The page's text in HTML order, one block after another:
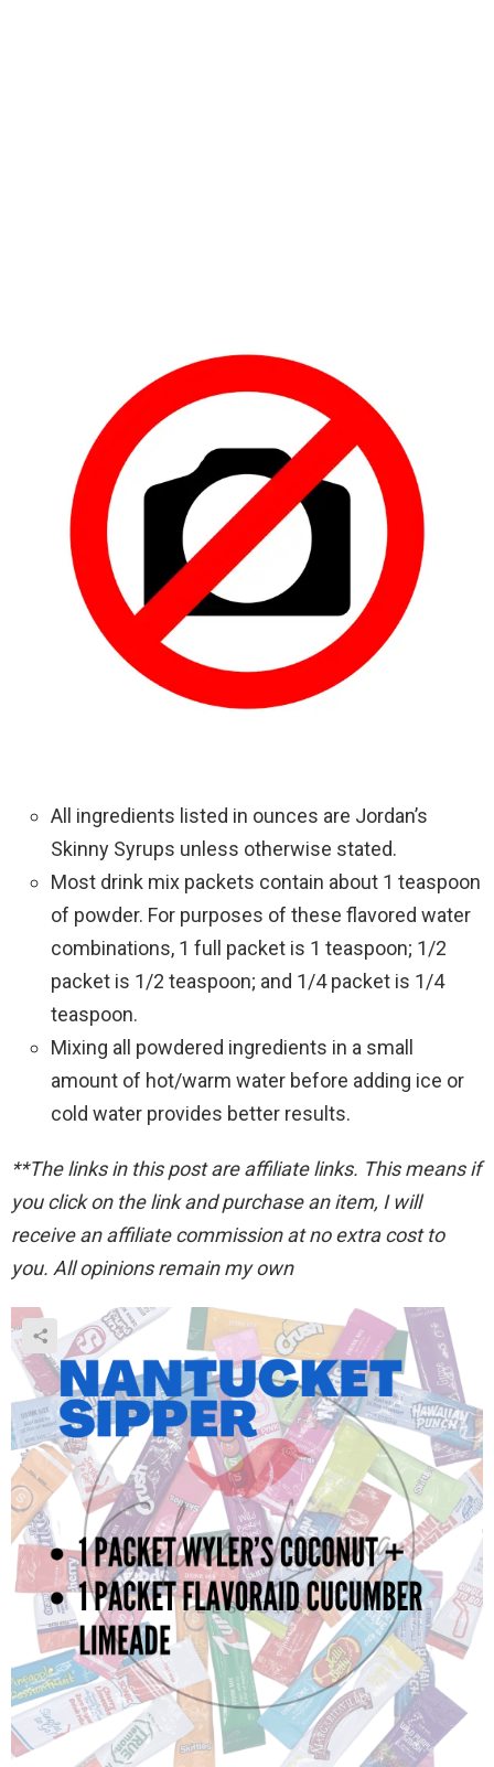
All ingredients listed in ounces are Jordan’s
Skinny Syrups unless otherwise stated.
Most drink mix packets contain about 1 teaspoon
of powder. For purposes of these flavored water
combinations, 1 full packet is 1 teaspoon; 1/2
packet is 1/2 teaspoon; and 1/4 packet is 1/4
teaspoon.
Mixing all powdered ingredients in a small
amount of hot/warm water before adding ice or
cold water provides better results.
**The links in this post are affiliate links. This means if
you click on the link and purchase an item, I will
receive an affiliate commission at no extra cost to
you. All opinions remain my own